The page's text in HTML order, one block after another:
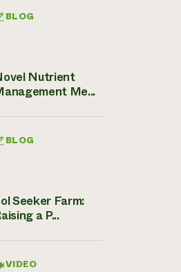
BLOG
Nutrient
Me...
BLOG
Seeker Farm:
a P...
VIDEO